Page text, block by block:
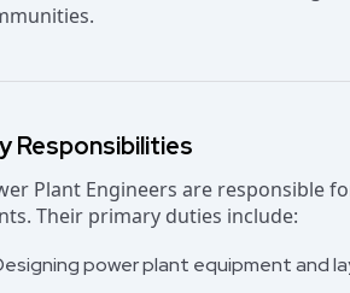
Responsibilities
Plant Engineers are responsible
Their primary duties include:
power plant equipment and